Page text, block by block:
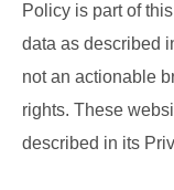
Policy is part of
data as described
not an actionable
rights. These
described in its